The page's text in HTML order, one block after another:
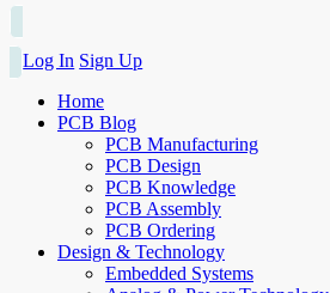
Log In Sign Up
Home
PCB Blog
PCB Manufacturing
PCB Design
PCB Knowledge
PCB Assembly
PCB Ordering
Design & Technology
Embedded Systems